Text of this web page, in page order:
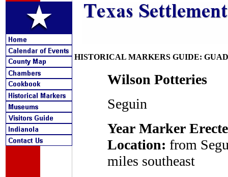
HISTORICAL MARKERS GUIDE:
Wilson Potteries
Seguin
Year Marker
Location: from
miles southeast